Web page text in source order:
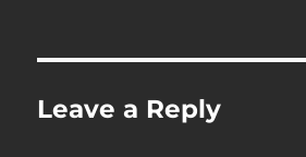
Leave a Reply